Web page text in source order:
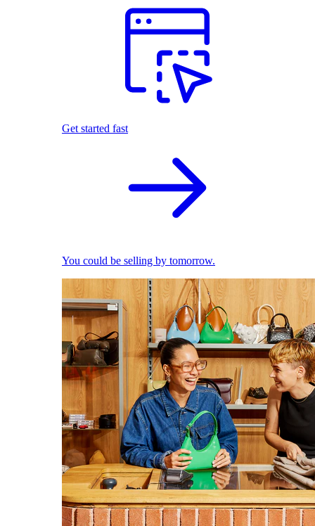
Get started fast
You could be selling by tomorrow.